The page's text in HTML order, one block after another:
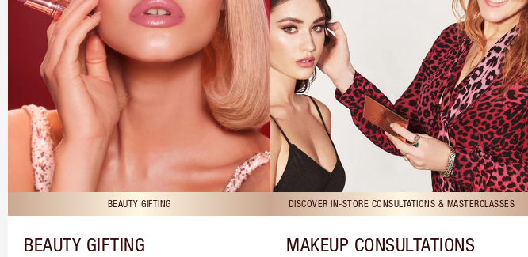
BEAUTY GIFTING
BEAUTY GIFTING
DISCOVER IN-STORE CONSULTATIONS & MASTERCLASSES
MAKEUP CONSULTATIONS